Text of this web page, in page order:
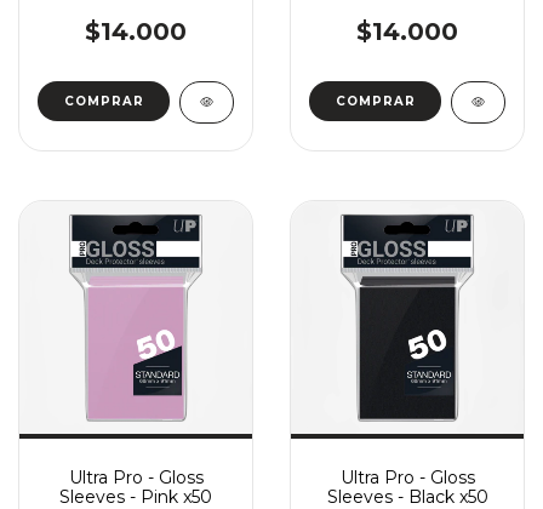
$14.000 $14.000
Ultra Pro - Gloss
Sleeves - Pink x50
Ultra Pro - Gloss
Sleeves - Black x50